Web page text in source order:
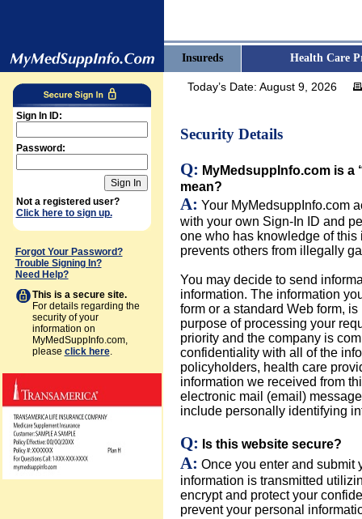
Insureds Health Care
Sign In ID:
Password:
Not a registered user?
Click here to sign up.
Forgot Your Password?
Trouble Signing In?
Need Help?
This is a secure site.
For details regarding the
security of your
information on
MyMedSuppInfo.com,
please click here.
Today’s Date: August 9, 2026
Security Details
Q: MyMedsuppInfo.com is a
mean?
A: Your MyMedsuppInfo.com
with your own Sign-In ID and
one who has knowledge of
prevents others from illegally
You may decide to send
information. The information
form or a standard Web form,
purpose of processing your
priority and the company is
confidentiality with all of the
policyholders, health care
information we received from
electronic mail (email)
include personally identifying
Q: Is this website secure?
A: Once you enter and submit
information is transmitted
encrypt and protect your
prevent your personal